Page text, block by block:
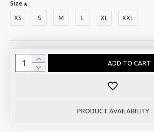
Size
XS S M XL XXL
ADD TO CART
PRODUCT AVAILABILITY